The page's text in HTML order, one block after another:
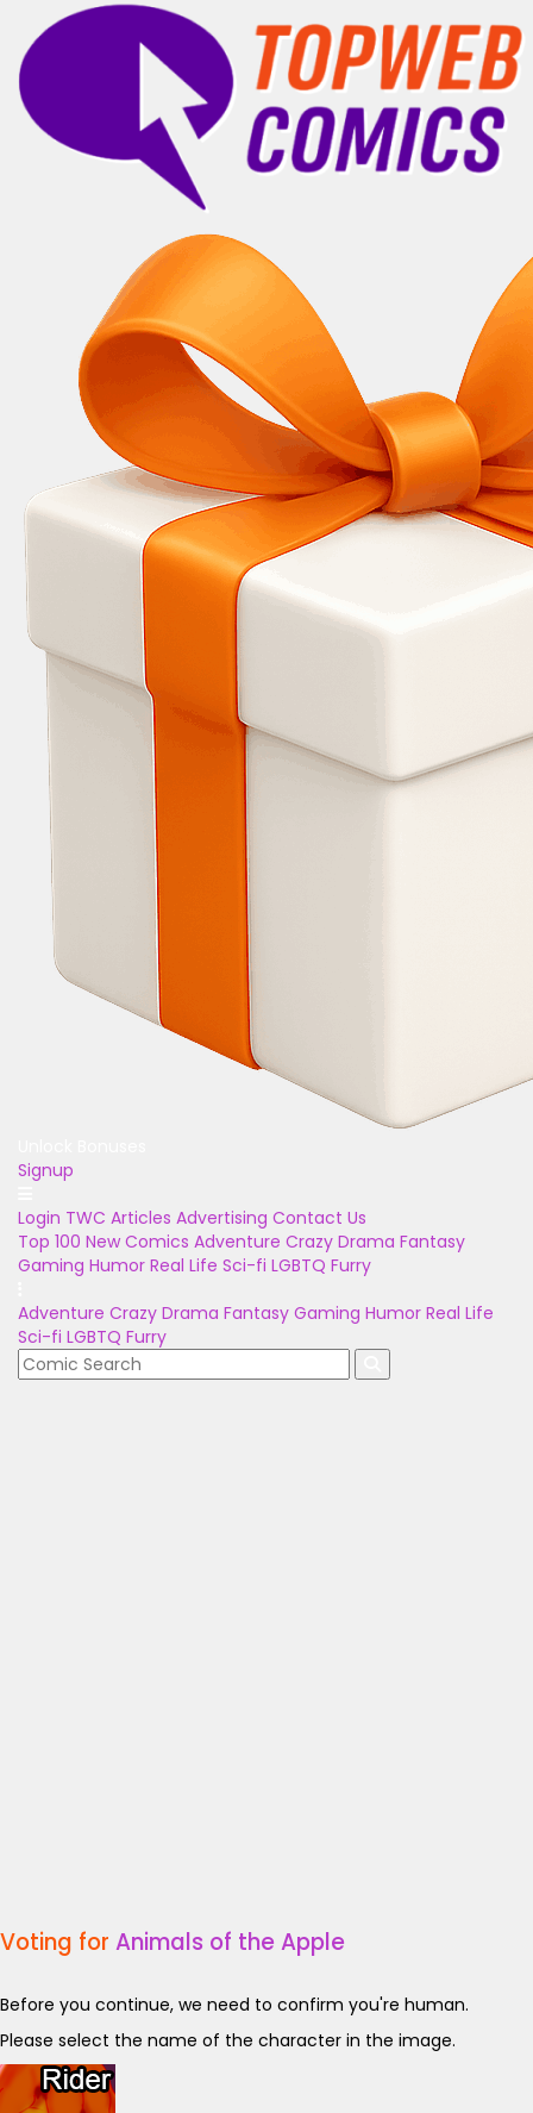
Signup
Login TWC Articles Advertising Contact Us
Top 100 New Comics Adventure Crazy Drama Fantasy
Gaming Humor Real Life Sci-fi LGBTQ Furry
Adventure Crazy Drama Fantasy Gaming Humor Real Life
Sci-fi LGBTQ Furry
Voting for Animals of the Apple
Before you continue, we need to confirm you're human.
Please select the name of the character in the image.